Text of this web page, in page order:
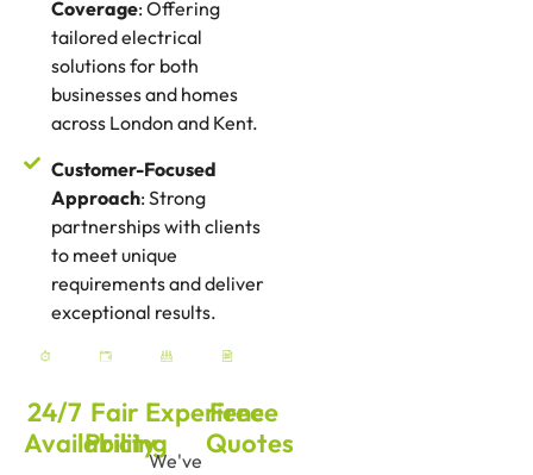
Coverage: Offering
tailored electrical
solutions for both
businesses and homes
across London and Kent.
Customer-Focused
Approach: Strong
partnerships with clients
to meet unique
requirements and deliver
exceptional results.
24/7
Availability
Fair
Pricing
Experience
We've
Free
Quotes